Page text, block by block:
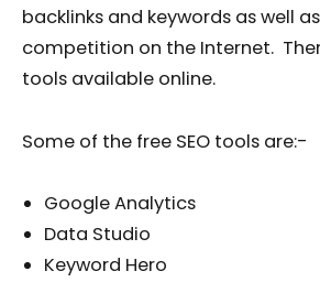
backlinks and keywords as well
competition on the Internet.
tools available online.
Some of the free SEO tools are:-
Google Analytics
Data Studio
Keyword Hero